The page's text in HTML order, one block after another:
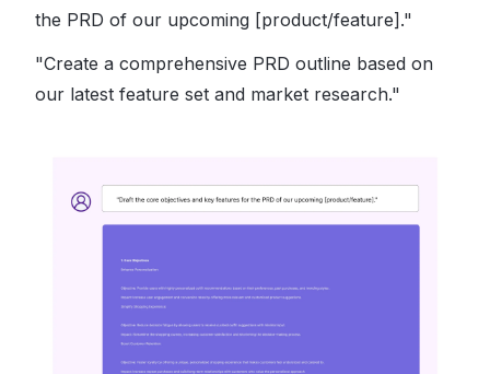
the PRD of our upcoming [product/feature]."
"Create a comprehensive PRD outline based on
our latest feature set and market research."